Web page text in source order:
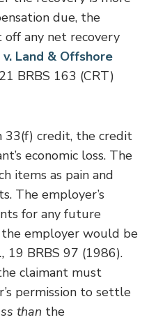
due, the
any net recovery
v. Land & Offshore
BRBS 163 (CRT)
33(f) credit, the credit
economic loss. The
items as pain and
The employer’s
for any future
employer would be
19 BRBS 97 (1986).
claimant must
permission to settle
than the